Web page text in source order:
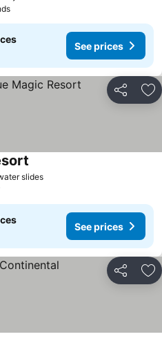
See prices
Share
slides
See prices
Share